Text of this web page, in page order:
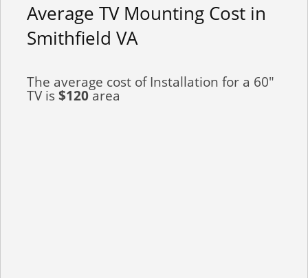
Average TV Mounting Cost in
Smithfield VA
The average cost of Installation for a 60"
TV is$120area